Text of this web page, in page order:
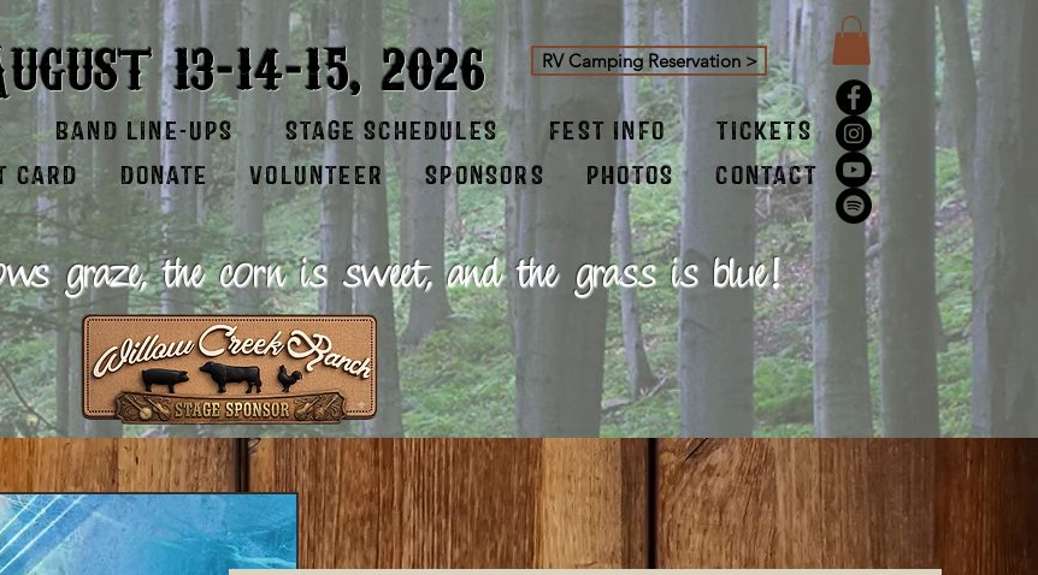
RV Camping Reservation >
BAND LINE-UPS STAGE SCHEDULES FEST INFO
TICKETS
CARD DONATE VOLUNTEER SPONSORS PHOTOS CONTACT
graze, the corn is sweet, and the grass is blue!
13-14-15, 2026